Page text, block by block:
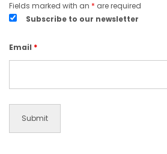
Fields marked with an * are required
Subscribe to our newsletter
Email *